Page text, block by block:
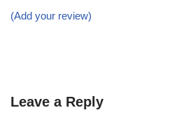
(Add your review)
Leave a Reply